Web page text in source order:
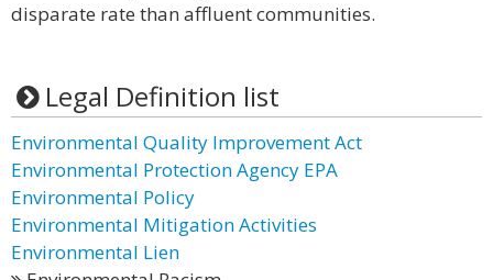
disparate rate than affluent communities.
Legal Definition list
Environmental Quality Improvement Act
Environmental Protection Agency EPA
Environmental Policy
Environmental Mitigation Activities
Environmental Lien